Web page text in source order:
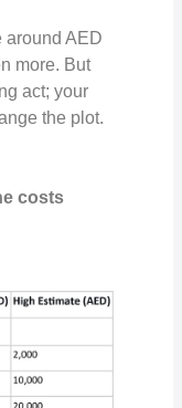
around AED
more. But
act; your
the plot.
costs